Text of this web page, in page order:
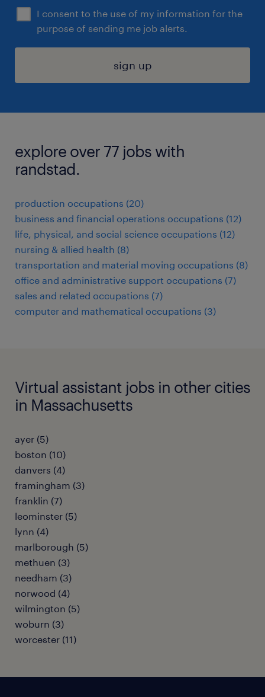
I consent to the use of my information for the
purpose of sending me job alerts.
sign up
explore over 77 jobs with
randstad.
production occupations (20)
business and financial operations occupations (12)
life, physical, and social science occupations (12)
nursing & allied health (8)
transportation and material moving occupations (8)
office and administrative support occupations (7)
sales and related occupations (7)
computer and mathematical occupations (3)
Virtual assistant jobs in other cities
in Massachusetts
ayer (5)
boston (10)
danvers (4)
framingham (3)
franklin (7)
leominster (5)
lynn (4)
marlborough (5)
methuen (3)
needham (3)
norwood (4)
wilmington (5)
woburn (3)
worcester (11)